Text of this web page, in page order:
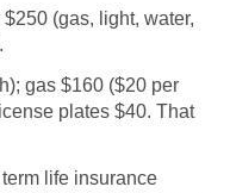
(gas, light, water,
gas $160 ($20 per
plates $40. That
life insurance